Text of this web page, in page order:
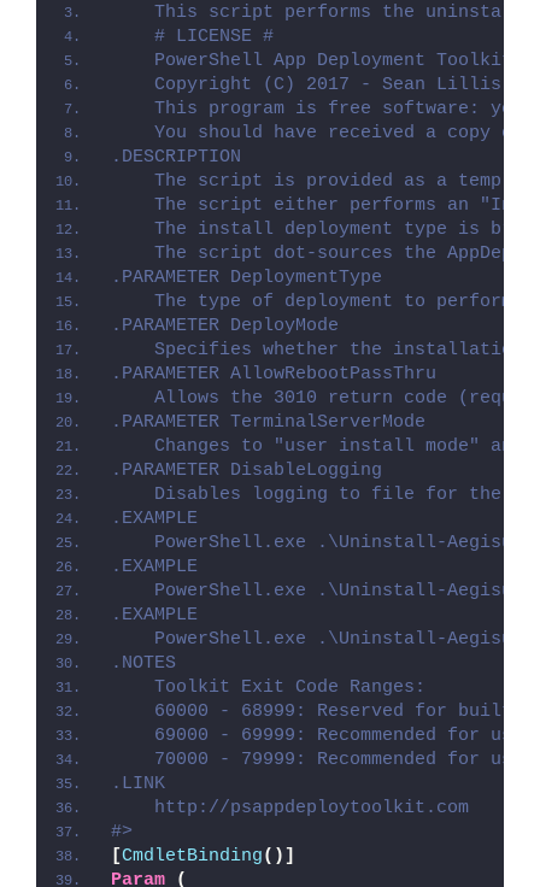
This script performs the
    # LICENSE #
PowerShell App Deployment Toolkit
Copyright (C) 2017 - Sean Lillis,
This program is free software: you
You should have received a copy of
.DESCRIPTION
The script is provided as a
The script either performs an
The install deployment type is
The script dot-sources the
.PARAMETER DeploymentType
The type of deployment to perform.
.PARAMETER DeployMode
Specifies whether the installation
.PARAMETER AllowRebootPassThru
Allows the 3010 return code
.PARAMETER TerminalServerMode
Changes to "user install mode" and
.PARAMETER DisableLogging
Disables logging to file for the
.EXAMPLE
PowerShell.exe .\Uninstall-
.EXAMPLE
PowerShell.exe .\Uninstall-
.EXAMPLE
PowerShell.exe .\Uninstall-
.NOTES
    Toolkit Exit Code Ranges:
60000 - 68999: Reserved for built-
69000 - 69999: Recommended for
70000 - 79999: Recommended for
.LINK
    http://psappdeploytoolkit.com
#>
[CmdletBinding()]
Param
(